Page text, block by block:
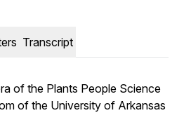
Transcript
of the Plants People Science
of the University of Arkansas